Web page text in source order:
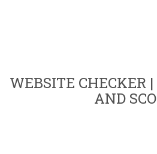
WEBSITE CHECKER
AND